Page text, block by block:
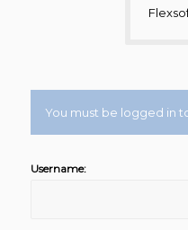
You must be logged in
Username: